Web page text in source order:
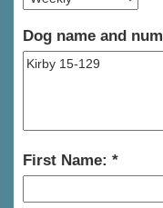
Dog name and
First Name: